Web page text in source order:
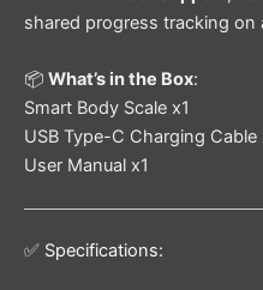
shared progress tracking on
📦 What’s in the Box:
Smart Body Scale x1
USB Type-C Charging Cable
User Manual x1
✅ Specifications: